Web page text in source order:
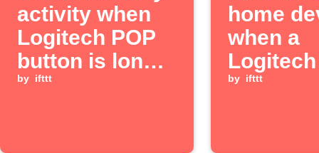
activity when
Logitech POP
button is long-
pressed
by ifttt
home
when a
Logitech
button is
by ifttt